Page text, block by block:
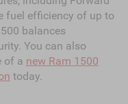
fuel efficiency of up to
balances
You can also
of a new Ram 1500
today.